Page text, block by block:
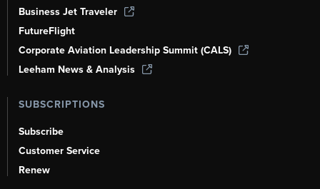
Business Jet Traveler
FutureFlight
Corporate Aviation Leadership Summit (CALS)
Leeham News & Analysis
SUBSCRIPTIONS
Subscribe
Customer Service
Renew